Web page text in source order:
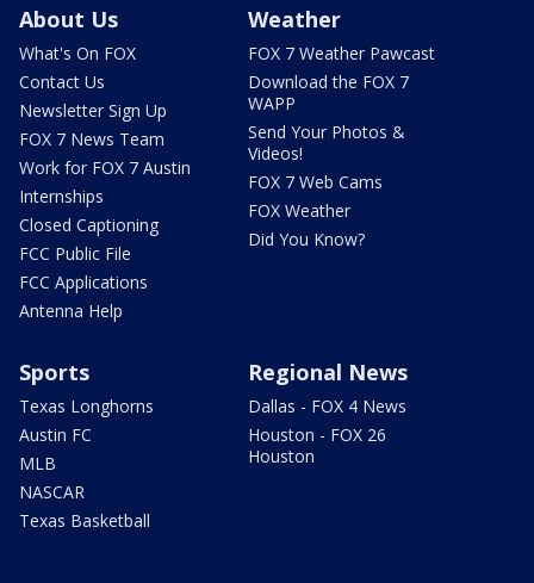
About Us
What's On FOX
Contact Us
Newsletter Sign Up
FOX 7 News Team
Work for FOX 7 Austin
Internships
Closed Captioning
FCC Public File
FCC Applications
Antenna Help
Weather
FOX 7 Weather Pawcast
Download the FOX 7
WAPP
Send Your Photos &
Videos!
FOX 7 Web Cams
FOX Weather
Did You Know?
Sports
Texas Longhorns
Austin FC
MLB
NASCAR
Texas Basketball
Regional News
Dallas - FOX 4 News
Houston - FOX 26
Houston